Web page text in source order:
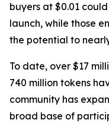
buyers at $0.01
launch, while those
the potential to
To date, over $17
740 million tokens
community has
broad base of